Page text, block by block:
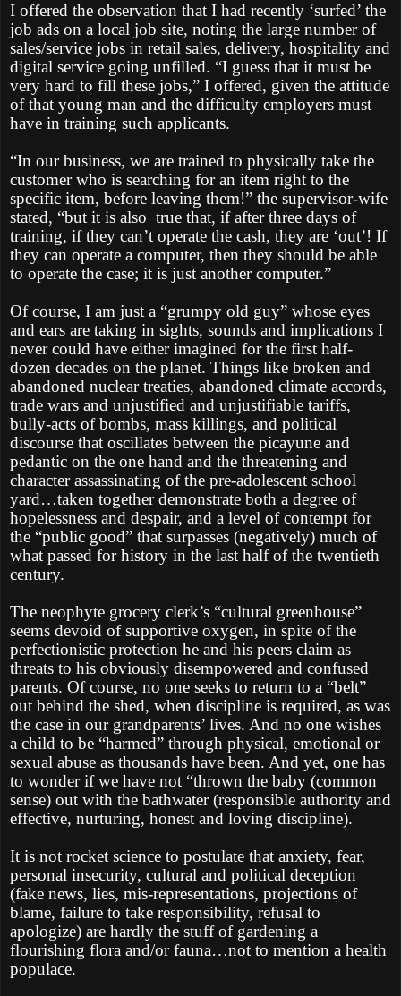
I offered the observation that I had recently ‘surfed’ the
job ads on a local job site, noting the large number of
sales/service jobs in retail sales, delivery, hospitality and
digital service going unfilled. “I guess that it must be
very hard to fill these jobs,” I offered, given the attitude
of that young man and the difficulty employers must
have in training such applicants.
“In our business, we are trained to physically take the
customer who is searching for an item right to the
specific item, before leaving them!” the supervisor-wife
stated, “but it is also true that, if after three days of
training, if they can’t operate the cash, they are ‘out’! If
they can operate a computer, then they should be able
to operate the case; it is just another computer.”
Of course, I am just a “grumpy old guy” whose eyes
and ears are taking in sights, sounds and implications I
never could have either imagined for the first half-
dozen decades on the planet. Things like broken and
abandoned nuclear treaties, abandoned climate accords,
trade wars and unjustified and unjustifiable tariffs,
bully-acts of bombs, mass killings, and political
discourse that oscillates between the picayune and
pedantic on the one hand and the threatening and
character assassinating of the pre-adolescent school
yard…taken together demonstrate both a degree of
hopelessness and despair, and a level of contempt for
the “public good” that surpasses (negatively) much of
what passed for history in the last half of the twentieth
century.
The neophyte grocery clerk’s “cultural greenhouse”
seems devoid of supportive oxygen, in spite of the
perfectionistic protection he and his peers claim as
threats to his obviously disempowered and confused
parents. Of course, no one seeks to return to a “belt”
out behind the shed, when discipline is required, as was
the case in our grandparents’ lives. And no one wishes
a child to be “harmed” through physical, emotional or
sexual abuse as thousands have been. And yet, one has
to wonder if we have not “thrown the baby (common
sense) out with the bathwater (responsible authority and
effective, nurturing, honest and loving discipline).
It is not rocket science to postulate that anxiety, fear,
personal insecurity, cultural and political deception
(fake news, lies, mis-representations, projections of
blame, failure to take responsibility, refusal to
apologize) are hardly the stuff of gardening a
flourishing flora and/or fauna…not to mention a health
populace.